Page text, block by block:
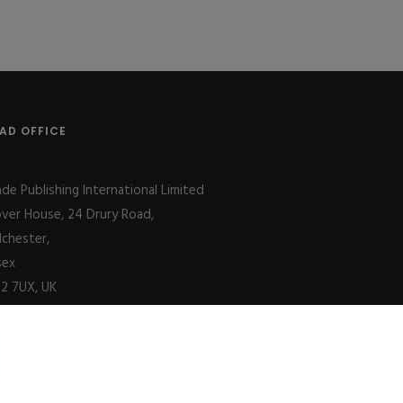
OFFICE
Publishing International Limited
House, 24 Drury Road,
7UX, UK